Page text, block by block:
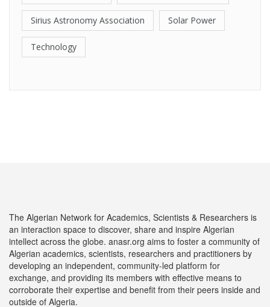
Sirius Astronomy Association Solar Power
Technology
The Algerian Network for Academics, Scientists & Researchers is
an interaction space to discover, share and inspire Algerian
intellect across the globe. anasr.org aims to foster a community of
Algerian academics, scientists, researchers and practitioners by
developing an independent, community-led platform for
exchange, and providing its members with effective means to
corroborate their expertise and benefit from their peers inside and
outside of Algeria.